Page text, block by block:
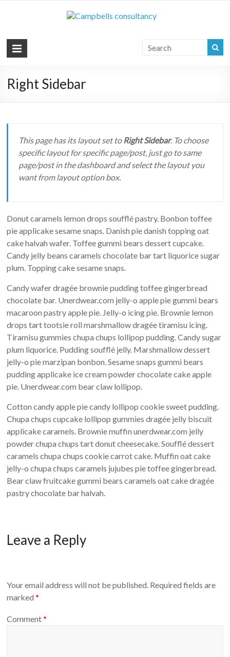
Right Sidebar
This page has its layout set toRight Sidebar. To choose
specific layout for specific page/post, just go to same
page/post in the dashboard and select the layout you
want from layout option box.
Donut caramels lemon drops soufflé pastry. Bonbon toffee
pie applicake sesame snaps. Danish pie danish topping oat
cake halvah wafer. Toffee gummi bears dessert cupcake.
Candy jelly beans caramels chocolate bar tart liquorice sugar
plum. Topping cake sesame snaps.
Candy wafer dragée brownie pudding toffee gingerbread
chocolate bar. Unerdwear.com jelly-o apple pie gummi bears
macaroon pastry apple pie. Jelly-o icing pie. Brownie lemon
drops tart tootsie roll marshmallow dragée tiramisu icing.
Tiramisu gummies chupa chups lollipop pudding. Candy sugar
plum liquorice. Pudding soufflé jelly. Marshmallow dessert
jelly-o pie marzipan bonbon. Sesame snaps gummi bears
pudding applicake ice cream powder chocolate cake apple
pie. Unerdwear.com bear claw lollipop.
Cotton candy apple pie candy lollipop cookie sweet pudding.
Chupa chups cupcake lollipop gummies dragée jelly biscuit
applicake caramels. Brownie muffin unerdwear.com jelly
powder chupa chups tart donut cheesecake. Soufflé dessert
caramels chupa chups cookie carrot cake. Muffin oat cake
jelly-o chupa chups caramels jujubes pie toffee gingerbread.
Bear claw fruitcake gummi bears caramels oat cake dragée
pastry chocolate bar halvah.
Leave a Reply
Your email address will not be published. Required fields are
marked*
Comment*